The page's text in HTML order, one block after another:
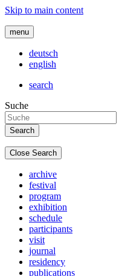
Skip to main content
menu
deutsch
english
search
Suche
Close Search
archive
festival
program
exhibition
schedule
participants
visit
journal
residency
publications